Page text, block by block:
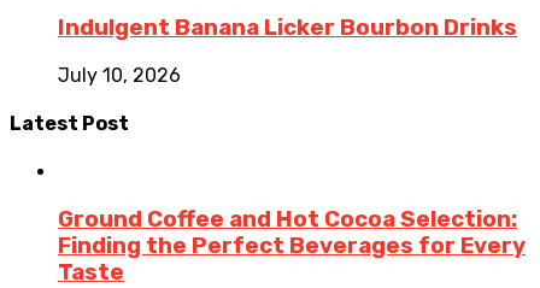
Indulgent Banana Licker Bourbon Drinks
July 10, 2026
Latest Post
Ground Coffee and Hot Cocoa Selection:
Finding the Perfect Beverages for Every
Taste